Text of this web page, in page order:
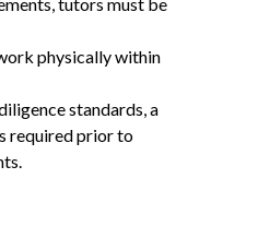
physically within
standards, a
required prior to